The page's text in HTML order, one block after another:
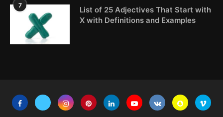
7
List of 25 Adjectives That Start with
X with Definitions and Examples